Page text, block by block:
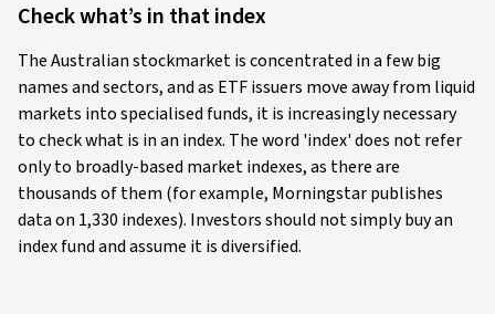
Check what’s in that index
The Australian stockmarket is concentrated in a few big
names and sectors, and as ETF issuers move away from liquid
markets into specialised funds, it is increasingly necessary
to check what is in an index. The word 'index' does not refer
only to broadly-based market indexes, as there are
thousands of them (for example, Morningstar publishes
data on 1,330 indexes). Investors should not simply buy an
index fund and assume it is diversified.